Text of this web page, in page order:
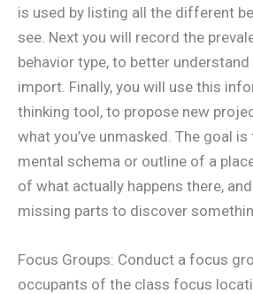
is used by listing all the different
see. Next you will record the
behavior type, to better
import. Finally, you will use this
thinking tool, to propose new
what you’ve unmasked. The goal
mental schema or outline of a
of what actually happens there,
missing parts to discover
Focus Groups: Conduct a focus
occupants of the class focus